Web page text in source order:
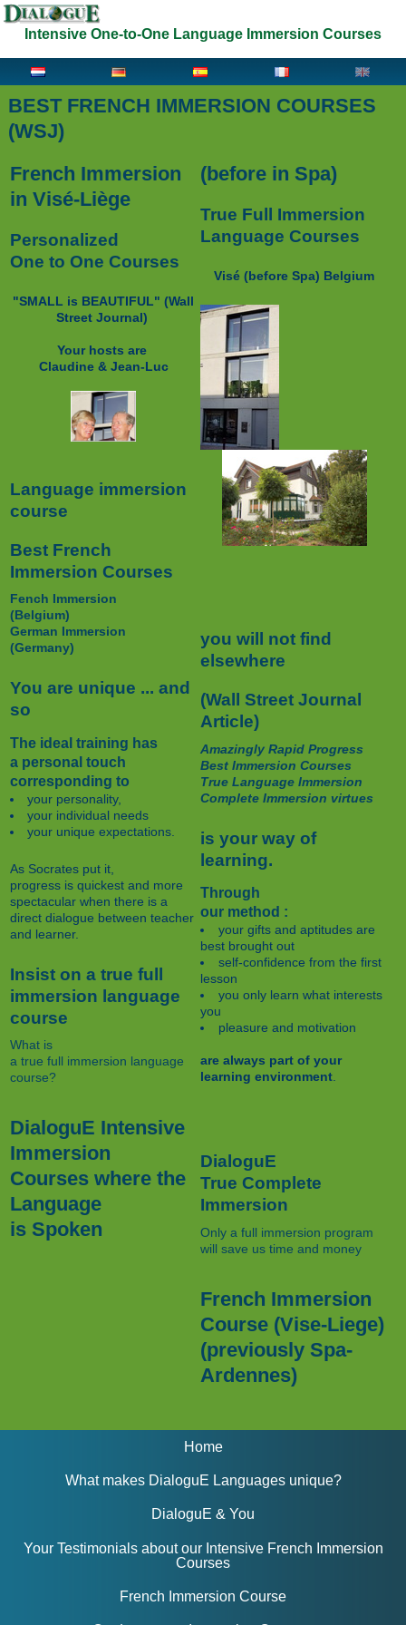
Intensive One-to-One Language Immersion Courses
BEST FRENCH IMMERSION COURSES
(WSJ)
French Immersion
in Visé-Liège
Personalized
One to One Courses
"SMALL is BEAUTIFUL" (Wall
Street Journal)
Your hosts are
Claudine & Jean-Luc
Language immersion
course
Best French
Immersion Courses
Fench Immersion
(Belgium)
German Immersion
(Germany)
You are unique ... and
so
The ideal training has
a personal touch
corresponding to
your personality,
your individual needs
your unique expectations.
As Socrates put it,
progress is quickest and more
spectacular when there is a
direct dialogue between teacher
and learner.
Insist on a true full
immersion language
course
What is
a true full immersion language
course?
DialoguE Intensive
Immersion
Courses where the
Language
is Spoken
(before in Spa)
True Full Immersion
Language Courses
Visé (before Spa) Belgium
you will not find
elsewhere
(Wall Street Journal
Article)
Amazingly Rapid Progress
Best Immersion Courses
True Language Immersion
Complete Immersion virtues
is your way of
learning.
Through
our method :
your gifts and aptitudes are
best brought out
self-confidence from the first
lesson
you only learn what interests
you
pleasure and motivation
are always part of your
learning environment.
DialoguE
True Complete
Immersion
Only a full immersion program
will save us time and money
French Immersion
Course (Vise-Liege)
(previously Spa-
Ardennes)
Home
What makes DialoguE Languages unique?
DialoguE & You
Your Testimonials about our Intensive French Immersion
Courses
French Immersion Course